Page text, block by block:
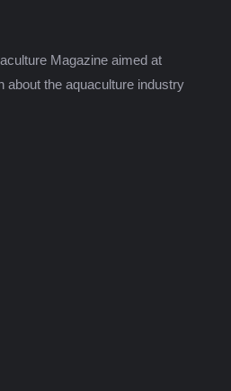
Magazine aimed at
about the aquaculture industry